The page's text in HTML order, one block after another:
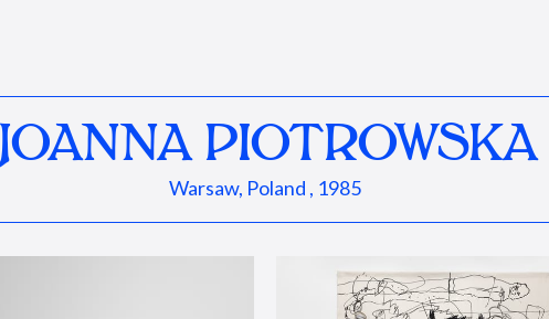
JOANNA PIOTROWSKA
Warsaw, Poland , 1985